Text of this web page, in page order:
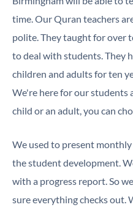
time. Our Quran teachers
polite. They taught for over
to deal with students. They
children and adults for ten
We're here for our students
child or an adult, you can
We used to present
the student development.
with a progress report. So
sure everything checks out.